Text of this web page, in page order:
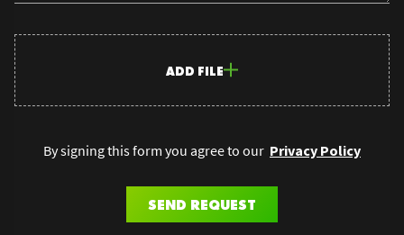
ADD FILE
By signing this form you agree to our Privacy Policy
SEND REQUEST